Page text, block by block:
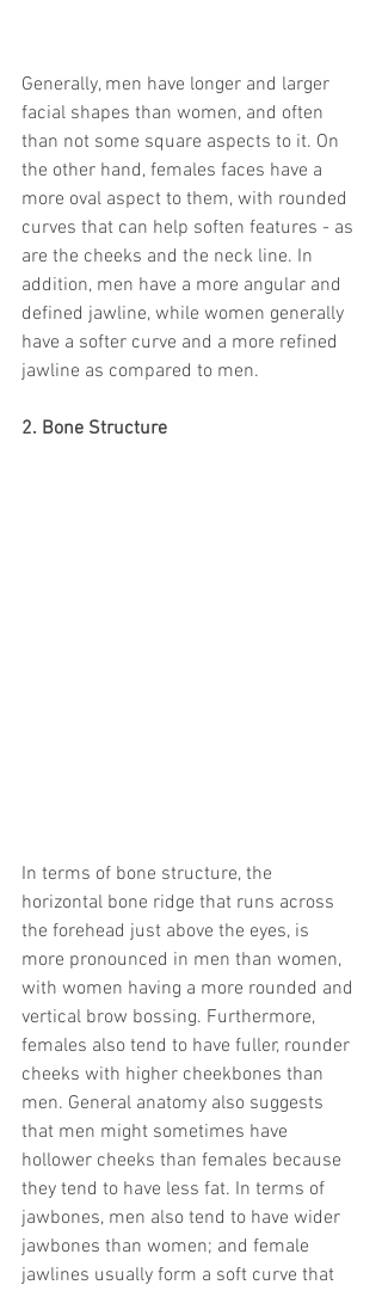
Generally, men have longer and larger
facial shapes than women, and often
than not some square aspects to it. On
the other hand, females faces have a
more oval aspect to them, with rounded
curves that can help soften features - as
are the cheeks and the neck line. In
addition, men have a more angular and
defined jawline, while women generally
have a softer curve and a more refined
jawline as compared to men.
2. Bone Structure
In terms of bone structure, the
horizontal bone ridge that runs across
the forehead just above the eyes, is
more pronounced in men than women,
with women having a more rounded and
vertical brow bossing. Furthermore,
females also tend to have fuller, rounder
cheeks with higher cheekbones than
men. General anatomy also suggests
that men might sometimes have
hollower cheeks than females because
they tend to have less fat. In terms of
jawbones, men also tend to have wider
jawbones than women; and female
jawlines usually form a soft curve that